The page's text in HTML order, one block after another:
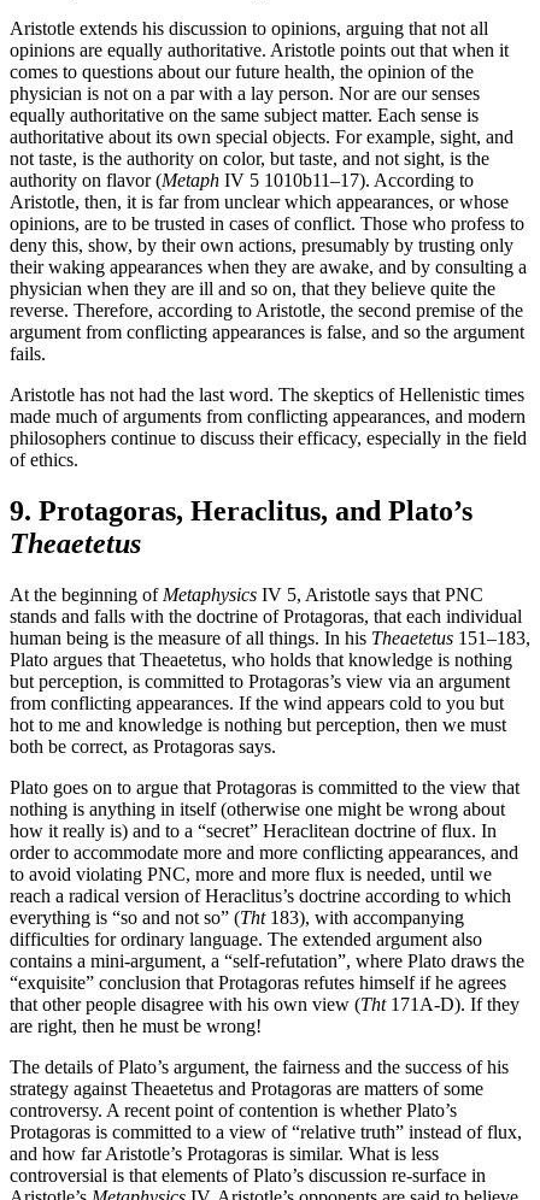
Aristotle extends his discussion to opinions, arguing that not all
opinions are equally authoritative. Aristotle points out that when it
comes to questions about our future health, the opinion of the
physician is not on a par with a lay person. Nor are our senses
equally authoritative on the same subject matter. Each sense is
authoritative about its own special objects. For example, sight, and
not taste, is the authority on color, but taste, and not sight, is the
authority on flavor (Metaph IV 5 1010b11–17). According to
Aristotle, then, it is far from unclear which appearances, or whose
opinions, are to be trusted in cases of conflict. Those who profess to
deny this, show, by their own actions, presumably by trusting only
their waking appearances when they are awake, and by consulting a
physician when they are ill and so on, that they believe quite the
reverse. Therefore, according to Aristotle, the second premise of the
argument from conflicting appearances is false, and so the argument
fails.
Aristotle has not had the last word. The skeptics of Hellenistic times
made much of arguments from conflicting appearances, and modern
philosophers continue to discuss their efficacy, especially in the field
of ethics.
9. Protagoras, Heraclitus, and Plato’s
Theaetetus
At the beginning of Metaphysics IV 5, Aristotle says that PNC
stands and falls with the doctrine of Protagoras, that each individual
human being is the measure of all things. In his Theaetetus 151–183,
Plato argues that Theaetetus, who holds that knowledge is nothing
but perception, is committed to Protagoras’s view via an argument
from conflicting appearances. If the wind appears cold to you but
hot to me and knowledge is nothing but perception, then we must
both be correct, as Protagoras says.
Plato goes on to argue that Protagoras is committed to the view that
nothing is anything in itself (otherwise one might be wrong about
how it really is) and to a “secret” Heraclitean doctrine of flux. In
order to accommodate more and more conflicting appearances, and
to avoid violating PNC, more and more flux is needed, until we
reach a radical version of Heraclitus’s doctrine according to which
everything is “so and not so” (Tht183), with accompanying
difficulties for ordinary language. The extended argument also
contains a mini-argument, a “self-refutation”, where Plato draws the
“exquisite” conclusion that Protagoras refutes himself if he agrees
that other people disagree with his own view (Tht171A-D). If they
are right, then he must be wrong!
The details of Plato’s argument, the fairness and the success of his
strategy against Theaetetus and Protagoras are matters of some
controversy. A recent point of contention is whether Plato’s
Protagoras is committed to a view of “relative truth” instead of flux,
and how far Aristotle’s Protagoras is similar. What is less
controversial is that elements of Plato’s discussion re-surface in